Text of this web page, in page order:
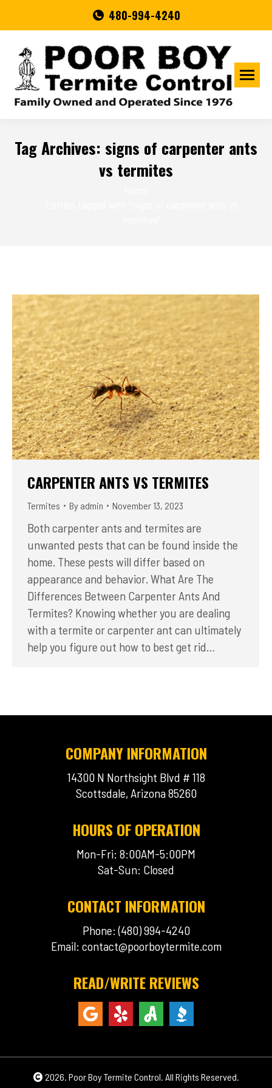
480-994-4240
Tag Archives: signs of carpenter ants
vs termites
CARPENTER ANTS VS TERMITES
Termites By admin November 13, 2023
Both carpenter ants and termites are
unwanted pests that can be found inside the
home. These pests will differ based on
appearance and behavior. What Are The
Differences Between Carpenter Ants And
Termites? Knowing whether you are dealing
with a termite or carpenter ant can ultimately
help you figure out how to best get rid…
COMPANY INFORMATION
14300 N Northsight Blvd # 118
Scottsdale, Arizona 85260
HOURS OF OPERATION
Mon-Fri: 8:00AM-5:00PM
Sat-Sun: Closed
CONTACT INFORMATION
Phone: (480) 994-4240
Email: contact@poorboytermite.com
READ/WRITE REVIEWS
2026. Poor Boy Termite Control. All Rights Reserved.